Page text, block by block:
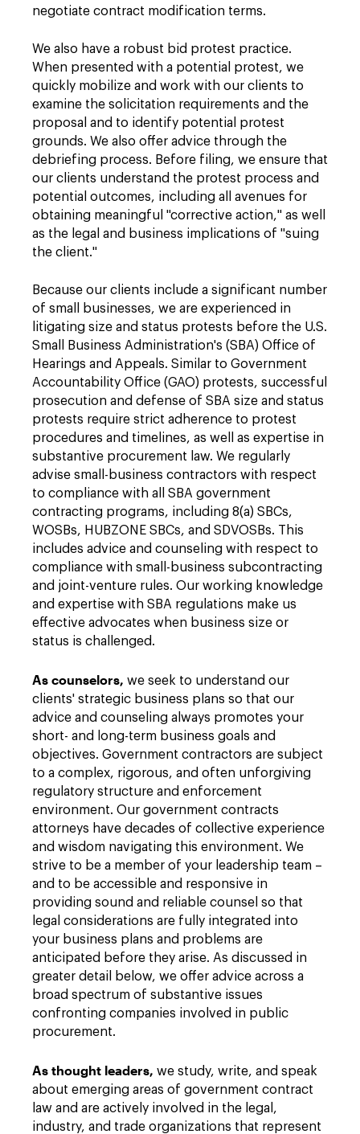
negotiate contract modification terms.
We also have a robust bid protest practice.
When presented with a potential protest, we
quickly mobilize and work with our clients to
examine the solicitation requirements and the
proposal and to identify potential protest
grounds. We also offer advice through the
debriefing process. Before filing, we ensure that
our clients understand the protest process and
potential outcomes, including all avenues for
obtaining meaningful "corrective action," as well
as the legal and business implications of "suing
the client."
Because our clients include a significant number
of small businesses, we are experienced in
litigating size and status protests before the U.S.
Small Business Administration's (SBA) Office of
Hearings and Appeals. Similar to Government
Accountability Office (GAO) protests, successful
prosecution and defense of SBA size and status
protests require strict adherence to protest
procedures and timelines, as well as expertise in
substantive procurement law. We regularly
advise small-business contractors with respect
to compliance with all SBA government
contracting programs, including 8(a) SBCs,
WOSBs, HUBZONE SBCs, and SDVOSBs. This
includes advice and counseling with respect to
compliance with small-business subcontracting
and joint-venture rules. Our working knowledge
and expertise with SBA regulations make us
effective advocates when business size or
status is challenged.
As counselors, we seek to understand our
clients' strategic business plans so that our
advice and counseling always promotes your
short- and long-term business goals and
objectives. Government contractors are subject
to a complex, rigorous, and often unforgiving
regulatory structure and enforcement
environment. Our government contracts
attorneys have decades of collective experience
and wisdom navigating this environment. We
strive to be a member of your leadership team –
and to be accessible and responsive in
providing sound and reliable counsel so that
legal considerations are fully integrated into
your business plans and problems are
anticipated before they arise. As discussed in
greater detail below, we offer advice across a
broad spectrum of substantive issues
confronting companies involved in public
procurement.
As thought leaders, we study, write, and speak
about emerging areas of government contract
law and are actively involved in the legal,
industry, and trade organizations that represent